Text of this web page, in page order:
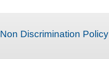
Non Discrimination Policy